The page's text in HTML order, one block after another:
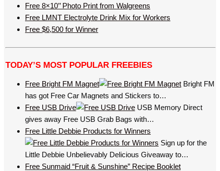
Free 8×10’’ Photo Print from Walgreens
Free LMNT Electrolyte Drink Mix for Workers
Free $6,500 for Winner
TODAY’S MOST POPULAR FREEBIES
Free Bright FM Magnet
Bright FM
has got Free Car Magnets and Stickers to…
Free USB Drive
USB Memory Direct
gives away Free USB Grab Bags with…
Free Little Debbie Products for Winners
Sign up for the
Little Debbie Unbelievably Delicious Giveaway to…
Free Sunmaid “Fruit & Sunshine” Recipe Booklet